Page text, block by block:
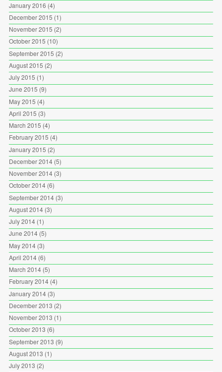
January 2016 (4)
December 2015 (1)
November 2015 (2)
October 2015 (10)
September 2015 (2)
August 2015 (2)
July 2015 (1)
June 2015 (9)
May 2015 (4)
April 2015 (3)
March 2015 (4)
February 2015 (4)
January 2015 (2)
December 2014(5)
November 2014(3)
October 2014(6)
September 2014(3)
August 2014(3)
July 2014(1)
June 2014(5)
May 2014(3)
April 2014(6)
March 2014(5)
February 2014(4)
January 2014(3)
December 2013 (2)
November 2013 (1)
October 2013 (6)
September 2013 (9)
August 2013 (1)
July 2013 (2)